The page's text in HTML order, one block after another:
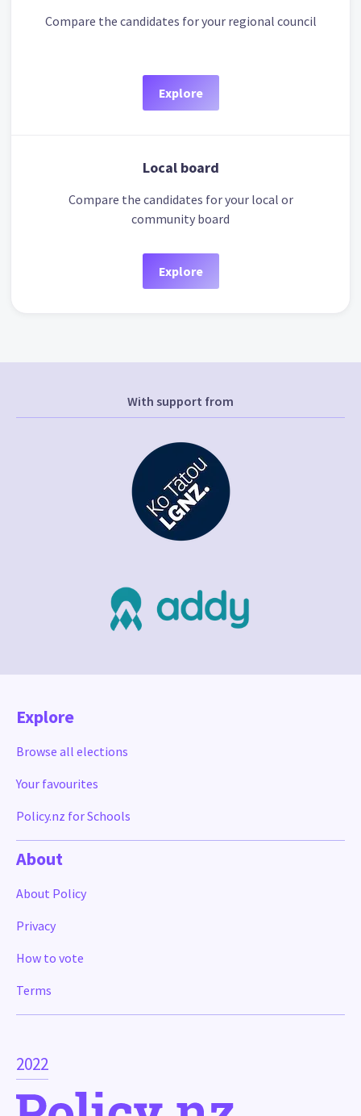
Compare the candidates for your regional council
Explore
Local board
Compare the candidates for your local or
community board
Explore
With support from
2022
Explore
Browse all elections
Your favourites
Policy.nz for Schools
About
About Policy
Privacy
How to vote
Terms